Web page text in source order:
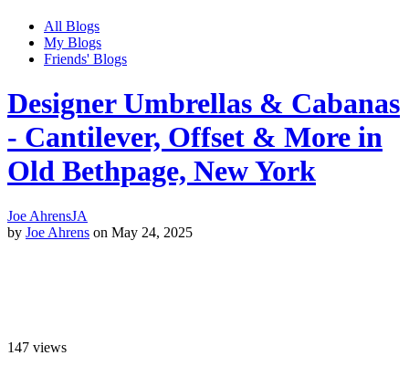
All Blogs
My Blogs
Friends' Blogs
Designer Umbrellas & Cabanas
- Cantilever, Offset & More in
Old Bethpage, New York
Joe AhrensJA
by Joe Ahrens on May 24, 2025
147 views